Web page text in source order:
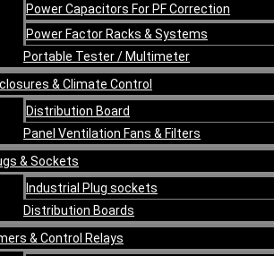
Power Capacitors For PF Correction
Power Factor Racks & Systems
Portable Tester / Multimeter
& Climate Control
Distribution Board
Panel Ventilation Fans & Filters
& Sockets
Industrial Plug sockets
Distribution Boards
& Control Relays